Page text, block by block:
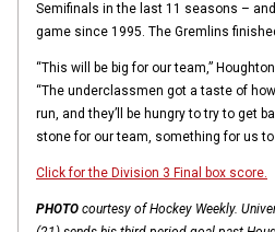
Semifinals in the last 11 seasons –
game since 1995. The Gremlins
“This will be big for our team,”
“The underclassmen got a taste of
run, and they’ll be hungry to try to get
stone for our team, something for us to
Click for the Division 3 Final box score.
PHOTO courtesy of Hockey Weekly.